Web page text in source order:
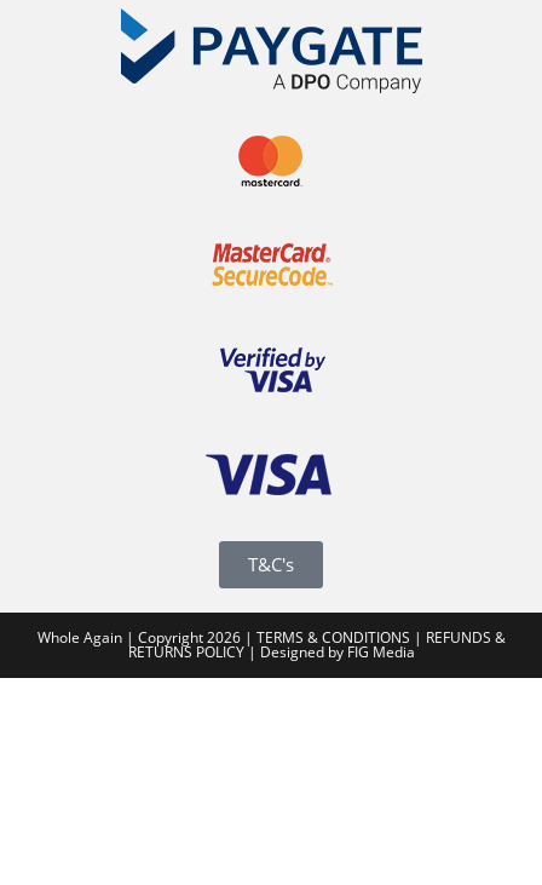
T&C's
Whole Again | Copyright 2026 | TERMS & CONDITIONS | REFUNDS &
RETURNS POLICY| Designed by FIG Media